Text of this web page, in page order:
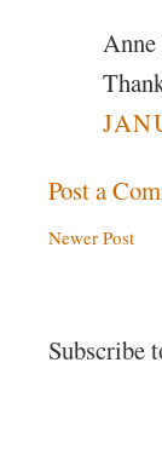
Anne
Post a
Newer Post
Subscribe